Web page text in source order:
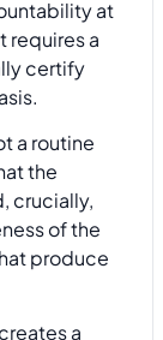
at
requires a
certify
a routine
the
crucially,
of the
produce
a